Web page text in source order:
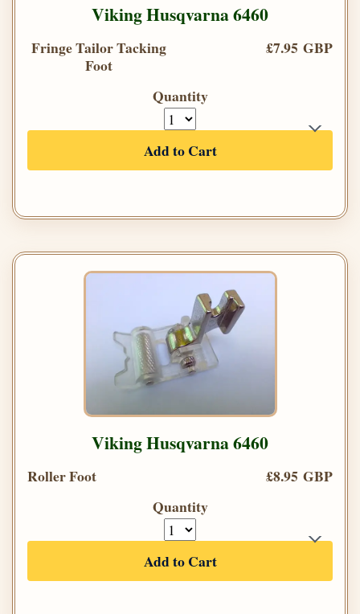
Viking Husqvarna 6460
Fringe Tailor Tacking
Foot
£7.95 GBP
Quantity
Add to Cart
Viking Husqvarna 6460
Roller Foot
£8.95 GBP
Quantity
Add to Cart